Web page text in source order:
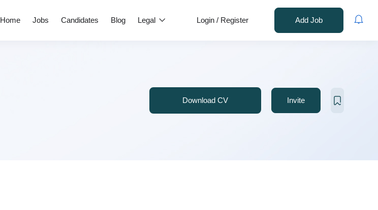
Home Jobs Candidates Blog Legal Login / Register Add Job
Download CV Invite